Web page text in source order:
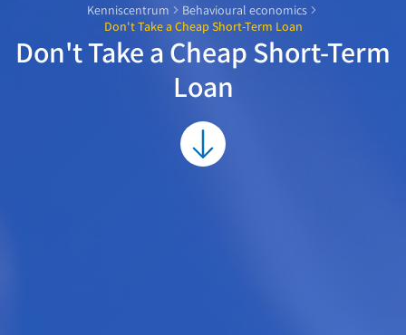
Kenniscentrum
Behavioural economics
Don't Take a Cheap Short-Term Loan
Don't Take a Cheap Short-Term
Loan